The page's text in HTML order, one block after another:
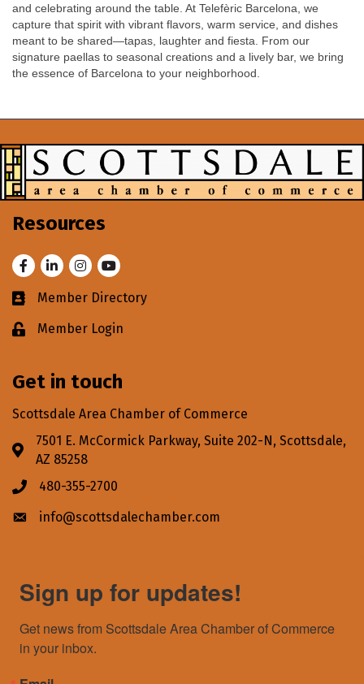
and celebrating around the table. At Telefèric Barcelona, we
capture that spirit with vibrant flavors, warm service, and dishes
meant to be shared—tapas, laughter and fiesta. From our
signature paellas to seasonal creations and a lively bar, we bring
the essence of Barcelona to your neighborhood.
Resources
FacebookLinkedInInstagram
Youtube
Business card icon
Member Directory
Lock iconMember Login
Get in touch
Scottsdale Area Chamber of Commerce
Address & Map
7501 E. McCormick Parkway, Suite 202-N, Scottsdale,
AZ 85258
Phone icon
480-355-2700
Envelope icon
info@scottsdalechamber.com
Sign up for updates!
Get news from Scottsdale Area Chamber of Commerce
in your inbox.